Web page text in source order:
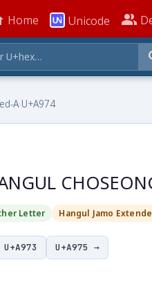
Home Unicode people_alt
A›U+A974
Letter Hangul Jamo
U+A975 →